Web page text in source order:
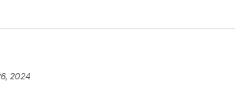
2024